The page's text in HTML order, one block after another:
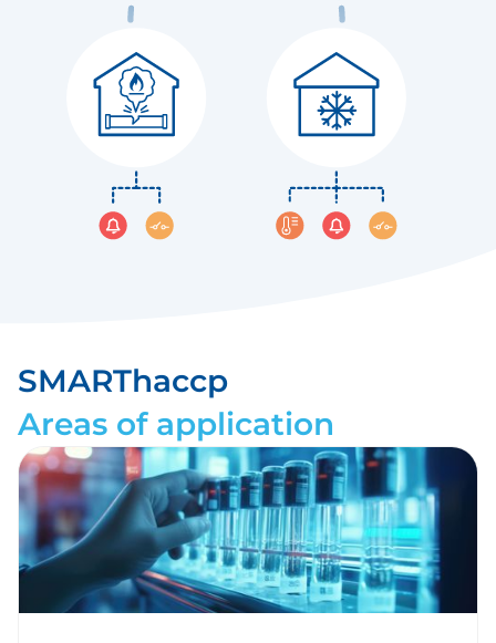
SMARThaccp
Areas of application